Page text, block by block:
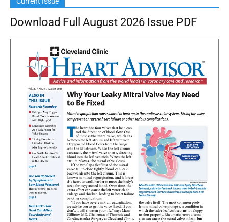
Download Full August 2026 Issue PDF